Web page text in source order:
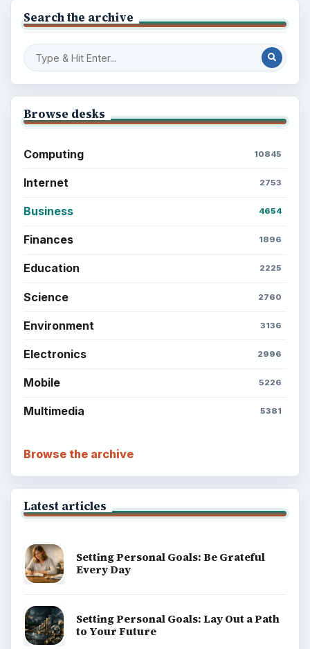
Search the archive
Browse desks
Computing 10845
Internet 2753
Business 4654
Finances 1896
Education 2225
Science 2760
Environment 3136
Electronics 2996
Mobile 5226
Multimedia 5381
Browse the archive
Latest articles
Setting Personal Goals: Be Grateful
Every Day
Setting Personal Goals: Lay Out a Path
to Your Future